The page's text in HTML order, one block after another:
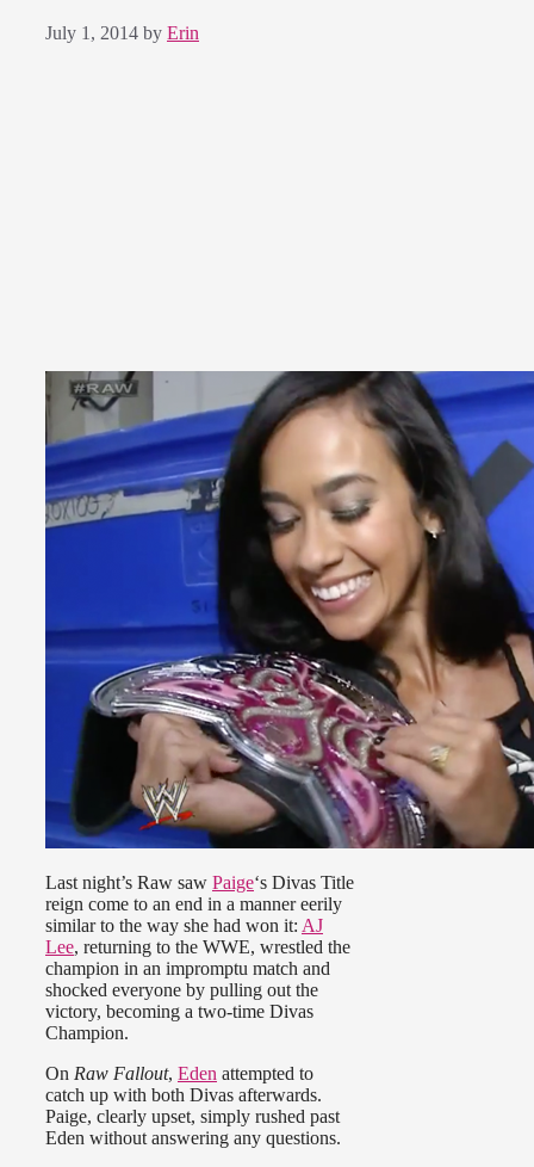
July 1, 2014 by Erin
Last night’s Raw saw Paige‘s Divas Title
reign come to an end in a manner eerily
similar to the way she had won it: AJ
Lee, returning to the WWE, wrestled the
champion in an impromptu match and
shocked everyone by pulling out the
victory, becoming a two-time Divas
Champion.
On Raw Fallout, Eden attempted to
catch up with both Divas afterwards.
Paige, clearly upset, simply rushed past
Eden without answering any questions.